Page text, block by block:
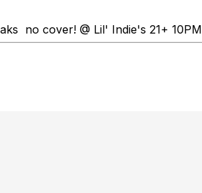
no cover! @ Lil' Indie's 21+ 10PM